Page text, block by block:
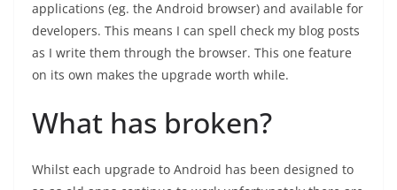
applications (eg. the Android browser) and available for
developers. This means I can spell check my blog posts
as I write them through the browser. This one feature
on its own makes the upgrade worth while.
What has broken?
Whilst each upgrade to Android has been designed to